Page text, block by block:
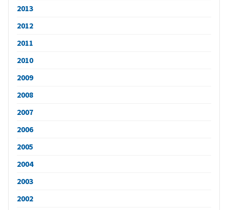
2013
2012
2011
2010
2009
2008
2007
2006
2005
2004
2003
2002